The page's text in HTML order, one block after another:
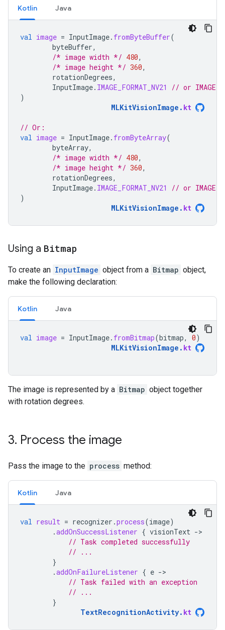
Kotlin Java
val image = InputImage. fromByteBuffer(
byteBuffer,
/* image width */ 480,
/* image height */ 360,
rotationDegrees,
InputImage. IMAGE_FORMAT_NV21
// or
)
MLKitVisionImage . kt
// Or:
val image = InputImage. fromByteArray(
byteArray,
/* image width */ 480,
/* image height */ 360,
rotationDegrees,
InputImage. IMAGE_FORMAT_NV21
// or
)
MLKitVisionImage . kt
Using a Bitmap
To create an InputImage object from a Bitmap object,
make the following declaration:
Kotlin Java
val image = InputImage. fromBitmap(bitmap, 0)
MLKitVisionImage . kt
The image is represented by a Bitmap object together
with rotation degrees.
3. Process the image
Pass the image to the process method:
Kotlin Java
val result = recognizer .process(image)
.addOnSuccessListener { visionText -
// Task completed successfully
// ...
}
.addOnFailureListener { e -
// Task failed with an exception
// ...
}
TextRecognitionActivity. kt